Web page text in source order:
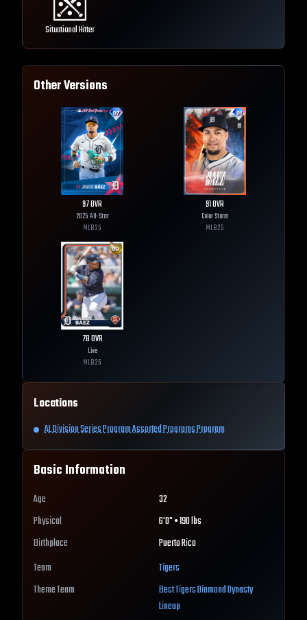
Situational Hitter
Other Versions
97OVR
2025 All-Star
MLB25
91OVR
Color Storm
MLB25
78OVR
Live
MLB25
Locations
AL Division Series Program Assorted Programs Program
Basic Information
Age
32
Physical
6'0" • 190 lbs
Birthplace
Puerto Rico
Team
Tigers
Theme Team
BestTigersDiamond Dynasty
Lineup